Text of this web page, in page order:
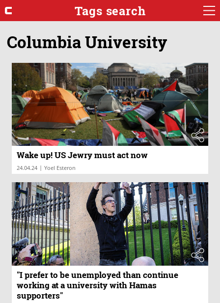
Tags search
Columbia University
Wake up! US Jewry must act now
24.04.24 | Yoel Esteron
"I prefer to be unemployed than continue
working at a university with Hamas
supporters"